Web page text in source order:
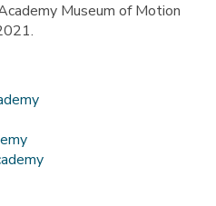
Museum of Motion